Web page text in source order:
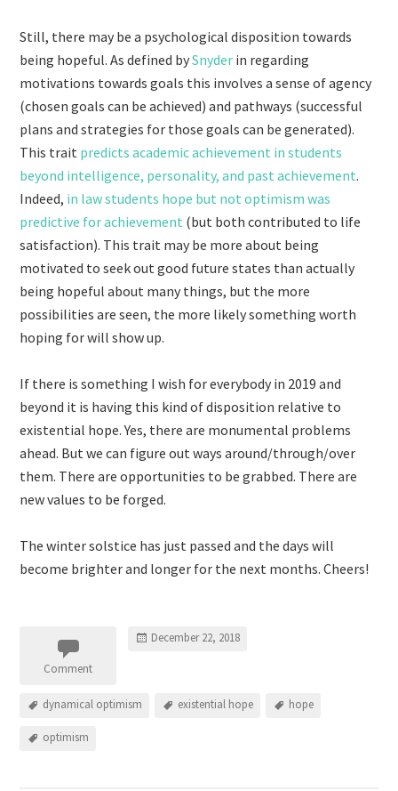
Still, there may be a psychological disposition towards
being hopeful. As defined bySnyder in regarding
motivations towards goals this involves a sense of agency
(chosen goals can be achieved) and pathways (successful
plans and strategies for those goals can be generated).
This trait predicts academic achievement in students
beyond intelligence, personality, and past achievement.
Indeed, in law students hope but not optimism was
predictive for achievement (but both contributed to life
satisfaction). This trait may be more about being
motivated to seek out good future states than actually
being hopeful about many things, but the more
possibilities are seen, the more likely something worth
hoping for will show up.
If there is something I wish for everybody in 2019 and
beyond it is having this kind of disposition relative to
existential hope. Yes, there are monumental problems
ahead. But we can figure out ways around/through/over
them. There are opportunities to be grabbed. There are
new values to be forged.
The winter solstice has just passed and the days will
become brighter and longer for the next months. Cheers!
Comment
December 22, 2018
dynamical optimism existential hope hope
optimism